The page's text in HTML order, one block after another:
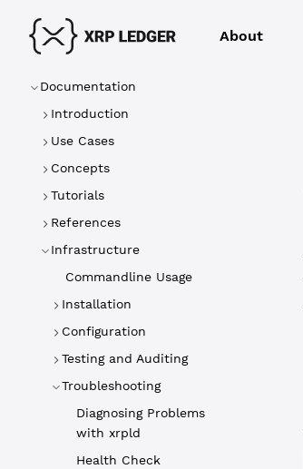
About
Documentation
Introduction
Use Cases
Concepts
Tutorials
References
Infrastructure
Commandline Usage
Installation
Configuration
Testing and Auditing
Troubleshooting
Diagnosing Problems
with xrpld
Health Check